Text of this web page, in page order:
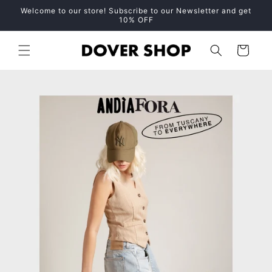
Skip to
Welcome to our store! Subscribe to our Newsletter and get
10% OFF
Cart